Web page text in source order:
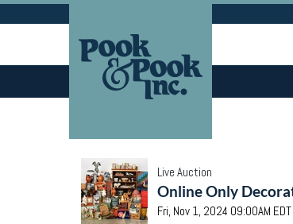
Live Auction
Online Only
Fri, Nov 1, 2024 09:00AM EDT